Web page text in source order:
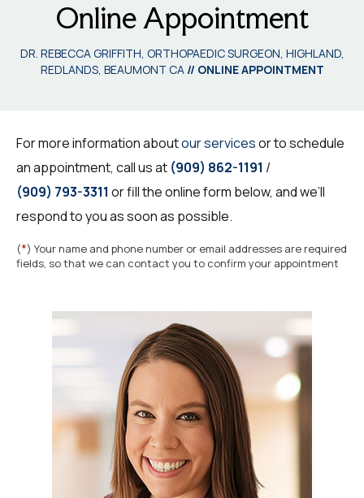
Online Appointment
DR. REBECCA GRIFFITH, ORTHOPAEDIC SURGEON, HIGHLAND,
REDLANDS, BEAUMONT CA// ONLINE APPOINTMENT
For more information aboutour servicesor to schedule
an appointment, call us at (909) 862-1191 /
(909) 793-3311 or fill the online form below, and we’ll
respond to you as soon as possible.
(*) Your name and phone number or email addresses are required
fields, so that we can contact you to confirm your appointment